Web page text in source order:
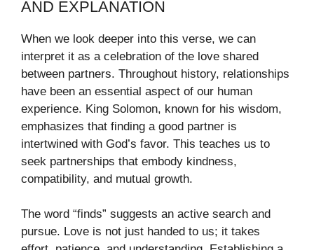
AND EXPLANATION
When we look deeper into this verse, we can
interpret it as a celebration of the love shared
between partners. Throughout history, relationships
have been an essential aspect of our human
experience. King Solomon, known for his wisdom,
emphasizes that finding a good partner is
intertwined with God’s favor. This teaches us to
seek partnerships that embody kindness,
compatibility, and mutual growth.
The word “finds” suggests an active search and
pursue. Love is not just handed to us; it takes